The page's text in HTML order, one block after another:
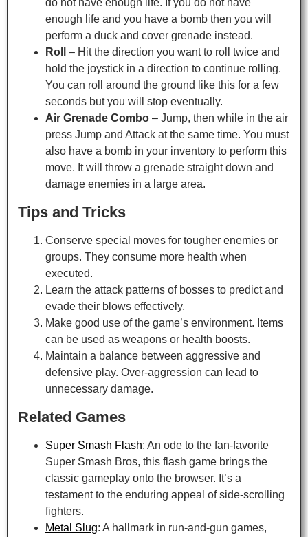
do not have enough life. If you do not have
enough life and you have a bomb then you will
perform a duck and cover grenade instead.
Roll
– Hit the direction you want to roll twice and
hold the joystick in a direction to continue rolling.
You can roll around the ground like this for a few
seconds but you will stop eventually.
Air Grenade Combo – Jump, then while in the air
press Jump and Attack at the same time. You must
also have a bomb in your inventory to perform this
move. It will throw a grenade straight down and
damage enemies in a large area.
Tips and Tricks
Conserve special moves for tougher enemies or
groups. They consume more health when
executed.
Learn the attack patterns of bosses to predict and
evade their blows effectively.
Make good use of the game’s environment. Items
can be used as weapons or health boosts.
Maintain a balance between aggressive and
defensive play. Over-aggression can lead to
unnecessary damage.
Related Games
Super Smash Flash: An ode to the fan-favorite
Super Smash Bros, this flash game brings the
classic gameplay onto the browser. It’s a
testament to the enduring appeal of side-scrolling
fighters.
Metal Slug: A hallmark in run-and-gun games,